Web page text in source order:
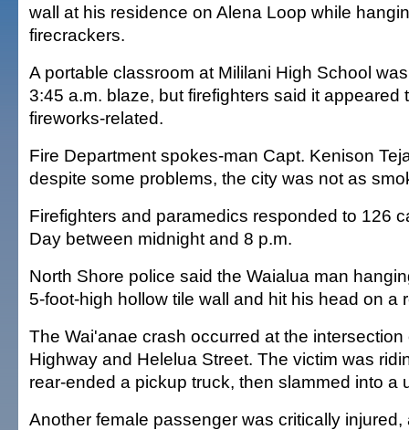
wall at his residence on Alena Loop while
firecrackers.
A portable classroom at Mililani High School
3:45 a.m. blaze, but firefighters said it appeared
fireworks-related.
Fire Department spokes-man Capt. Kenison
despite some problems, the city was not as
Firefighters and paramedics responded to 126
Day between midnight and 8 p.m.
North Shore police said the Waialua man
5-foot-high hollow tile wall and hit his head on a
The Wai'anae crash occurred at the intersection
Highway and Helelua Street. The victim was
rear-ended a pickup truck, then slammed into a
Another female passenger was critically injured,